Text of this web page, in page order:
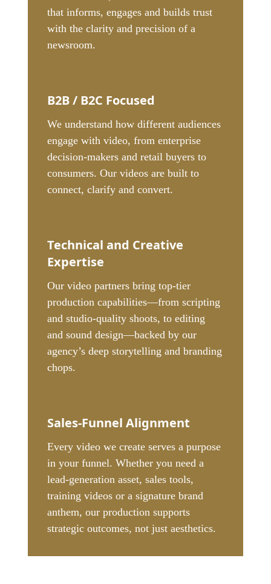
that informs, engages and builds trust
with the clarity and precision of a
newsroom.
B2B / B2C Focused
We understand how different audiences
engage with video, from enterprise
decision-makers and retail buyers to
consumers. Our videos are built to
connect, clarify and convert.
Technical and Creative
Expertise
Our video partners bring top-tier
production capabilities—from scripting
and studio-quality shoots, to editing
and sound design—backed by our
agency’s deep storytelling and branding
chops.
Sales-Funnel Alignment
Every video we create serves a purpose
in your funnel. Whether you need a
lead-generation asset, sales tools,
training videos or a signature brand
anthem, our production supports
strategic outcomes, not just aesthetics.